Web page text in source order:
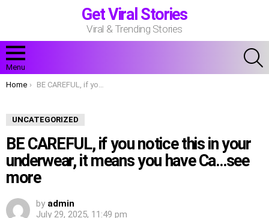
Get Viral Stories
Viral & Trending Stories
Menu
You are here:
Home BE CAREFUL, if you notice this in your underwear, it means you have Ca…see more
UNCATEGORIZED
BE CAREFUL, if you notice this in your
underwear, it means you have Ca…see
more
by admin
July 29, 2025, 11:49 pm